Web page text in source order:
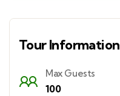
Tour Information
Max Guests
100